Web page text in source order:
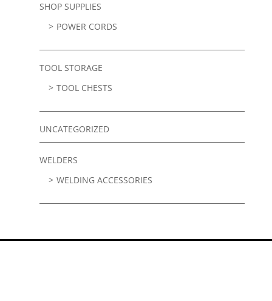
SHOP SUPPLIES
POWER CORDS
TOOL STORAGE
TOOL CHESTS
UNCATEGORIZED
WELDERS
WELDING ACCESSORIES